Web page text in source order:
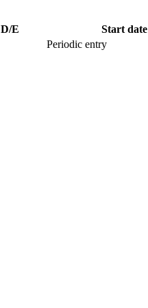
D/E
Start date
Periodic entry